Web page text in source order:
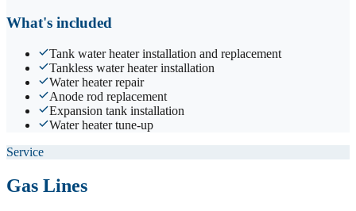
What's included
Tank water heater installation and replacement
Tankless water heater installation
Water heater repair
Anode rod replacement
Expansion tank installation
Water heater tune-up
Service
Gas Lines